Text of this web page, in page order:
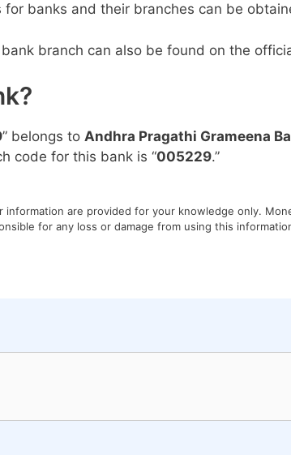
for banks and their branches can be
branch can also be found on the
” belongs to Andhra Pragathi Grameena
code for this bank is “005229.”
are provided for your knowledge only.
for any loss or damage from using this